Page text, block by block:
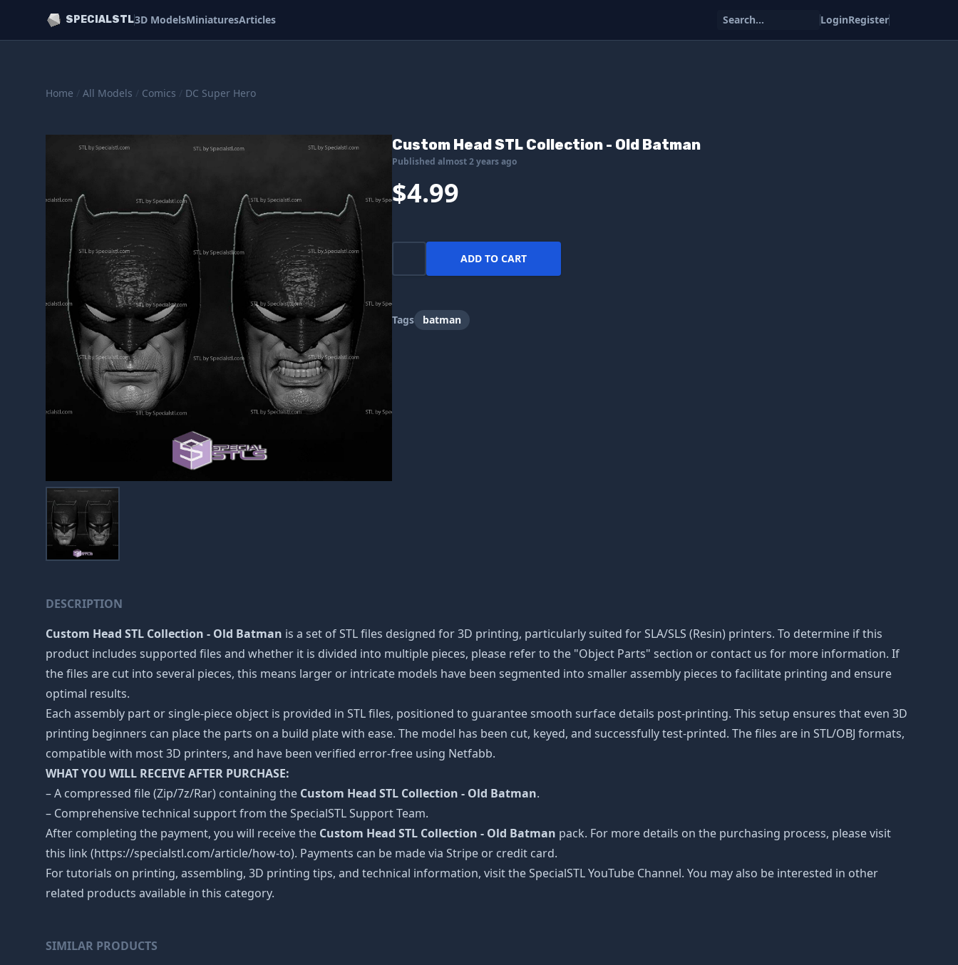
SPECIALSTL3D ModelsMiniaturesArticles Search... LoginRegister
Home / All Models / Comics / DC Super Hero
Custom Head STL Collection - Old Batman
Published almost 2 years ago
$4.99
ADD TO CART
Tags batman
DESCRIPTION
Custom Head STL Collection - Old Batman is a set of STL files designed for 3D printing, particularly suited for SLA/SLS (Resin) printers. To determine if this
product includes supported files and whether it is divided into multiple pieces, please refer to the "Object Parts" section or contact us for more information. If
the files are cut into several pieces, this means larger or intricate models have been segmented into smaller assembly pieces to facilitate printing and ensure
optimal results.
Each assembly part or single-piece object is provided in STL files, positioned to guarantee smooth surface details post-printing. This setup ensures that even 3D
printing beginners can place the parts on a build plate with ease. The model has been cut, keyed, and successfully test-printed. The files are in STL/OBJ formats,
compatible with most 3D printers, and have been verified error-free using Netfabb.
WHAT YOU WILL RECEIVE AFTER PURCHASE:
– A compressed file (Zip/7z/Rar) containing the Custom Head STL Collection - Old Batman.
– Comprehensive technical support from the SpecialSTL Support Team.
After completing the payment, you will receive the Custom Head STL Collection - Old Batman pack. For more details on the purchasing process, please visit
this link (https://specialstl.com/article/how-to). Payments can be made via Stripe or credit card.
For tutorials on printing, assembling, 3D printing tips, and technical information, visit the SpecialSTL YouTube Channel. You may also be interested in other
related products available in this category.
SIMILAR PRODUCTS